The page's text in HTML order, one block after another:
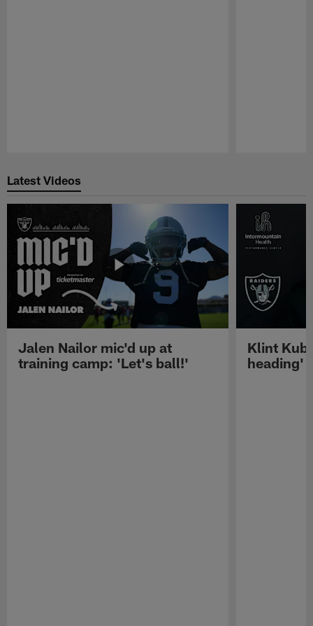
Latest Videos
Jalen Nailor mic'd up at
training camp: 'Let's ball!'
Klint
heading'